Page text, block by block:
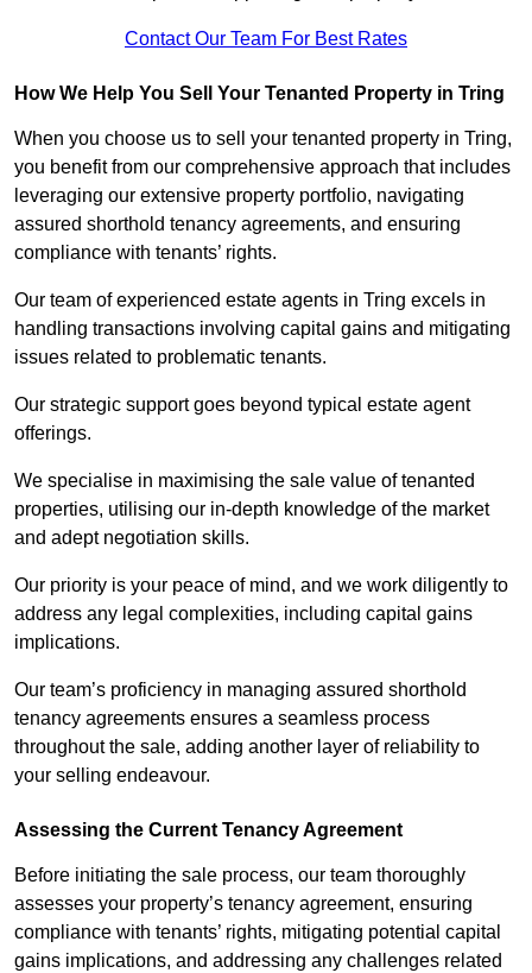
Contact Our Team For Best Rates
How We Help You Sell Your Tenanted Property in Tring
When you choose us to sell your tenanted property in Tring,
you benefit from our comprehensive approach that includes
leveraging our extensive property portfolio, navigating
assured shorthold tenancy agreements, and ensuring
compliance with tenants’ rights.
Our team of experienced estate agents in Tring excels in
handling transactions involving capital gains and mitigating
issues related to problematic tenants.
Our strategic support goes beyond typical estate agent
offerings.
We specialise in maximising the sale value of tenanted
properties, utilising our in-depth knowledge of the market
and adept negotiation skills.
Our priority is your peace of mind, and we work diligently to
address any legal complexities, including capital gains
implications.
Our team’s proficiency in managing assured shorthold
tenancy agreements ensures a seamless process
throughout the sale, adding another layer of reliability to
your selling endeavour.
Assessing the Current Tenancy Agreement
Before initiating the sale process, our team thoroughly
assesses your property’s tenancy agreement, ensuring
compliance with tenants’ rights, mitigating potential capital
gains implications, and addressing any challenges related